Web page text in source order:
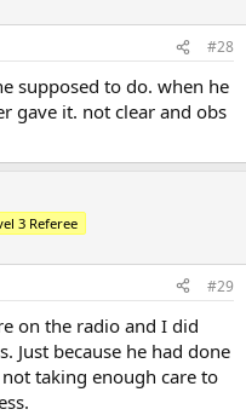
#28
supposed to do. when he
gave it. not clear and obs
3 Referee
#29
on the radio and I did
Just because he had done
taking enough care to